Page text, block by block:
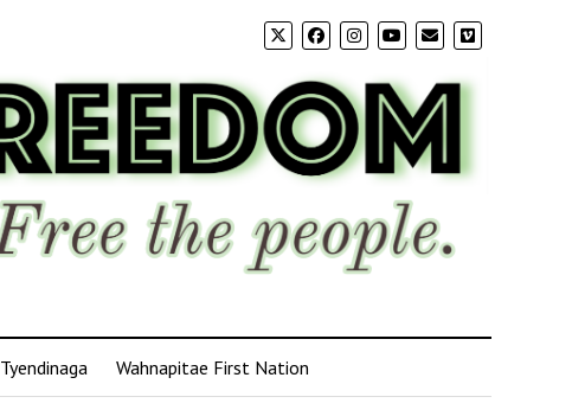
Tyendinaga Wahnapitae First Nation